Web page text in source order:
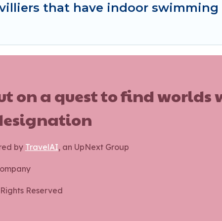
that have indoor swimming
on a quest to find
by TravelAI, an UpNext Group
Reserved